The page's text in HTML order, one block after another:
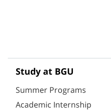
Study at BGU
Summer Programs
Academic Internship